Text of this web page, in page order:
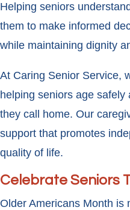
Helping seniors
them to make informed
while maintaining dignity
At Caring Senior Service,
helping seniors age
they call home. Our
support that promotes
quality of life.
Celebrate Seniors
Older Americans Month is